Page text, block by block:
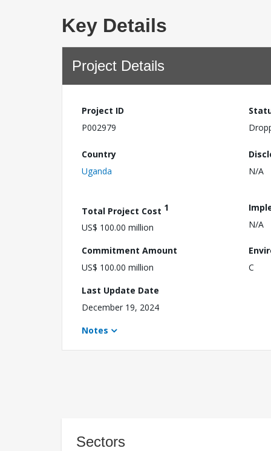
Key Details
Project Details
Project ID
P002979
Country
Uganda
N/A
Total Project Cost 1
US$ 100.00 million
N/A
Commitment Amount
US$ 100.00 million
C
Last Update Date
December 19, 2024
Notes
Sectors